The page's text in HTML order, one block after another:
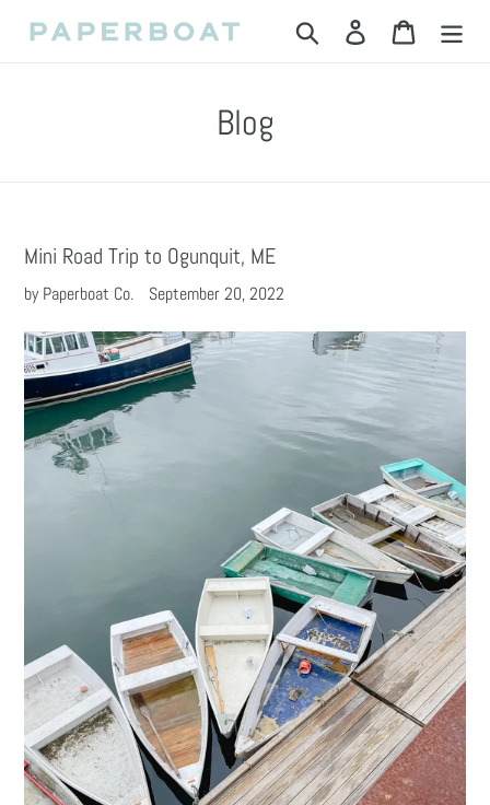
Search Log in Cart
Blog
Mini Road Trip to Ogunquit, ME
by Paperboat Co. September 20, 2022